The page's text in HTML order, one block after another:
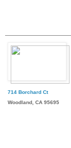
714 Borchard Ct
Woodland, CA 95695